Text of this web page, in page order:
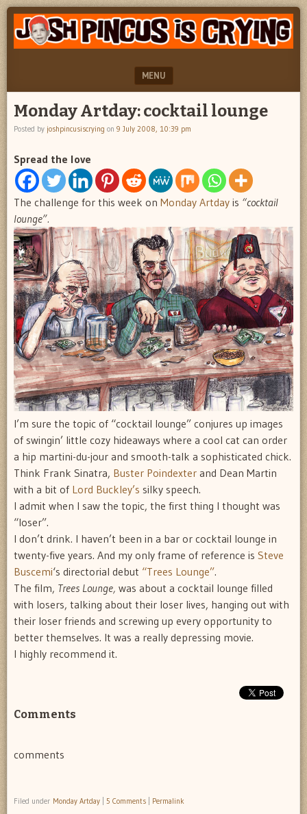
JOSH
PINCUS
CRYING
"feel
better
josh
MENU
SKIP TO CONTENT
Monday Artday: cocktail lounge
Posted by joshpincusiscrying on 9 July 2008, 10:39 pm
Spread the love
The challenge for this week on Monday Artday is “cocktail
lounge”.
I’m sure the topic of “cocktail lounge” conjures up images
of swingin’ little cozy hideaways where a cool cat can order
a hip martini-du-jour and smooth-talk a sophisticated chick.
Think Frank Sinatra, Buster Poindexter and Dean Martin
with a bit of Lord Buckley’s silky speech.
I admit when I saw the topic, the first thing I thought was
“loser”.
I don’t drink. I haven’t been in a bar or cocktail lounge in
twenty-five years. And my only frame of reference is Steve
Buscemi‘s directorial debut “Trees Lounge”.
The film, Trees Lounge, was about a cocktail lounge filled
with losers, talking about their loser lives, hanging out with
their loser friends and screwing up every opportunity to
better themselves. It was a really depressing movie.
I highly recommend it.
Comments
comments
Filed under Monday Artday 5 Comments Permalink